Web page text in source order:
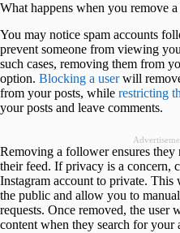
What happens when you remove
You may notice spam accounts
prevent someone from viewing
such cases, removing them from
option. Blocking a userwill
from your posts, while restricting
your posts and leave comments.
Removing a follower ensures they
their feed. If privacy is a concern,
Instagram account to private.
the public and allow you to
requests. Once removed, the user
content when they search for your